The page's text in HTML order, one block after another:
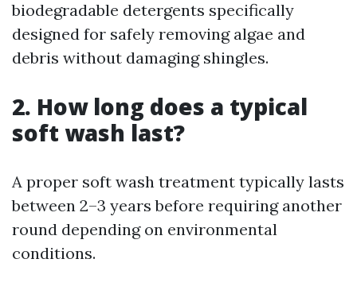
biodegradable detergents specifically
designed for safely removing algae and
debris without damaging shingles.
2. How long does a typical
soft wash last?
A proper soft wash treatment typically lasts
between 2–3 years before requiring another
round depending on environmental
conditions.